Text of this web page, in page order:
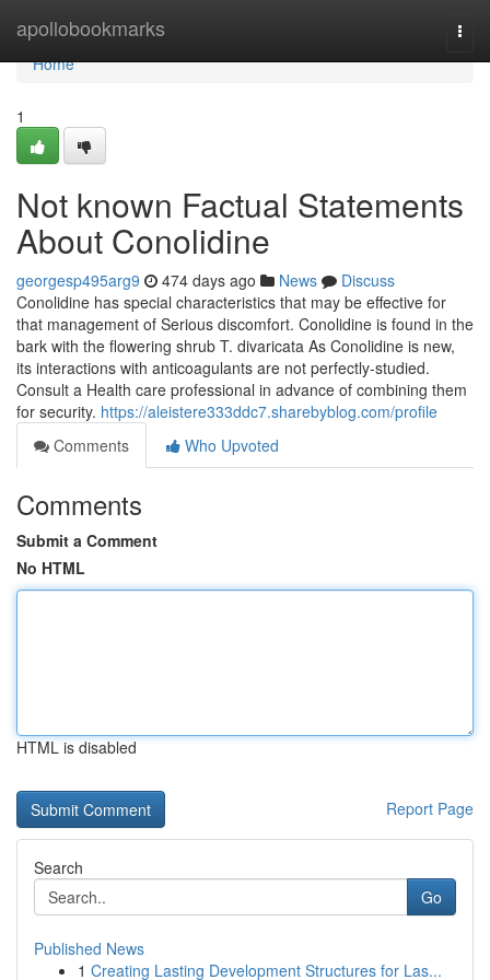
apollobookmarks
Home
Home
1
Not known Factual Statements
About Conolidine
georgesp495arg9 474 days ago News
Discuss
Conolidine has special characteristics that may be effective for
that management of Serious discomfort. Conolidine is found in the
bark with the flowering shrub T. divaricata As Conolidine is new,
its interactions with anticoagulants are not perfectly-studied.
Consult a Health care professional in advance of combining them
for security. https://aleistere333ddc7.sharebyblog.com/profile
Comments
Who Upvoted
Comments
Submit a Comment
No HTML
HTML is disabled
Report Page
Search
Go
Published News
1 Creating Lasting Development Structures for Las...